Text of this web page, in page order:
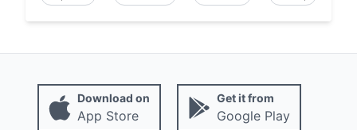
Download on
App Store
Get it from
Google Play